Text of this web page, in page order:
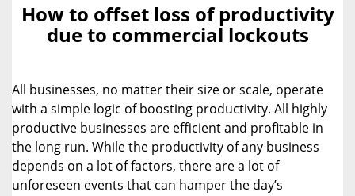
a
t
How to offset loss of productivity
due to commercial lockouts
All businesses, no matter their size or scale, operate
with a simple logic of boosting productivity. All highly
productive businesses are efficient and profitable in
the long run. While the productivity of any business
depends on a lot of factors, there are a lot of
unforeseen events that can hamper the day’s